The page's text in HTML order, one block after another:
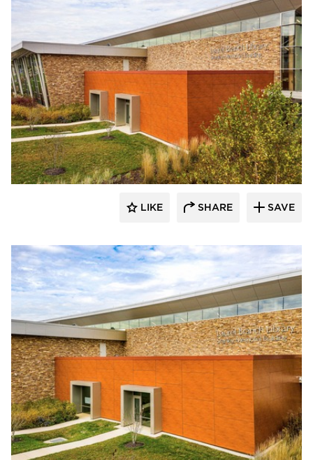
Eldorado Stone
LIKE SHARE SAVE
Eldorado Stone